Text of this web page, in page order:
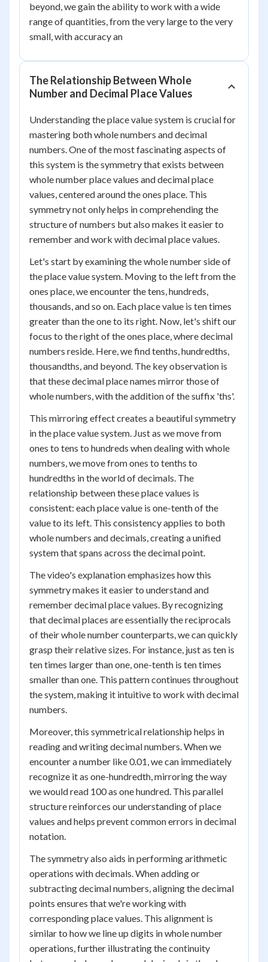
beyond, we gain the ability to work with a wide
range of quantities, from the very large to the very
small, with accuracy an
The Relationship Between Whole
Number and Decimal Place Values
Understanding the place value system is crucial for
mastering both whole numbers and decimal
numbers. One of the most fascinating aspects of
this system is the symmetry that exists between
whole number place values and decimal place
values, centered around the ones place. This
symmetry not only helps in comprehending the
structure of numbers but also makes it easier to
remember and work with decimal place values.
Let's start by examining the whole number side of
the place value system. Moving to the left from the
ones place, we encounter the tens, hundreds,
thousands, and so on. Each place value is ten times
greater than the one to its right. Now, let's shift our
focus to the right of the ones place, where decimal
numbers reside. Here, we find tenths, hundredths,
thousandths, and beyond. The key observation is
that these decimal place names mirror those of
whole numbers, with the addition of the suffix 'ths'.
This mirroring effect creates a beautiful symmetry
in the place value system. Just as we move from
ones to tens to hundreds when dealing with whole
numbers, we move from ones to tenths to
hundredths in the world of decimals. The
relationship between these place values is
consistent: each place value is one-tenth of the
value to its left. This consistency applies to both
whole numbers and decimals, creating a unified
system that spans across the decimal point.
The video's explanation emphasizes how this
symmetry makes it easier to understand and
remember decimal place values. By recognizing
that decimal places are essentially the reciprocals
of their whole number counterparts, we can quickly
grasp their relative sizes. For instance, just as ten is
ten times larger than one, one-tenth is ten times
smaller than one. This pattern continues throughout
the system, making it intuitive to work with decimal
numbers.
Moreover, this symmetrical relationship helps in
reading and writing decimal numbers. When we
encounter a number like 0.01, we can immediately
recognize it as one-hundredth, mirroring the way
we would read 100 as one hundred. This parallel
structure reinforces our understanding of place
values and helps prevent common errors in decimal
notation.
The symmetry also aids in performing arithmetic
operations with decimals. When adding or
subtracting decimal numbers, aligning the decimal
points ensures that we're working with
corresponding place values. This alignment is
similar to how we line up digits in whole number
operations, further illustrating the continuity